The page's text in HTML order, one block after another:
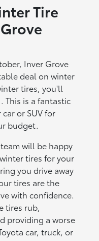
Tire
Inver Grove
deal on winter
tires, you'll
This is a fantastic
or SUV for
budget.
will be happy
tires for your
you drive away
tires are the
with confidence.
tires rub,
providing a worse
car, truck, or